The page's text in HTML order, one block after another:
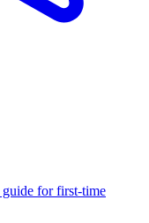
for first-time